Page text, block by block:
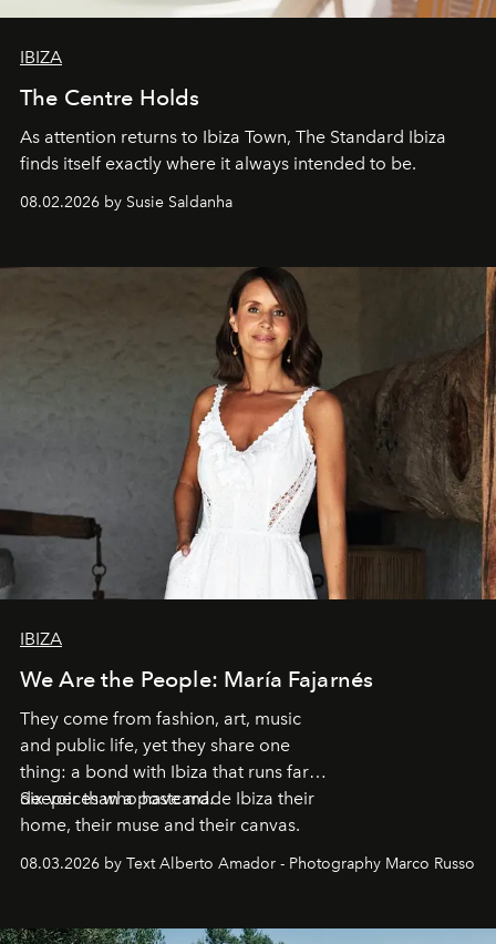
IBIZA
The Centre Holds
As attention returns to Ibiza Town, The Standard Ibiza
finds itself exactly where it always intended to be.
08.02.2026 by Susie Saldanha
IBIZA
We Are the People: María Fajarnés
They come from fashion, art, music
and public life, yet they share one
thing: a bond with Ibiza that runs far
deeper than a postcard.
Six voices who have made Ibiza their
home, their muse and their canvas.
08.03.2026 by Text Alberto Amador - Photography Marco Russo